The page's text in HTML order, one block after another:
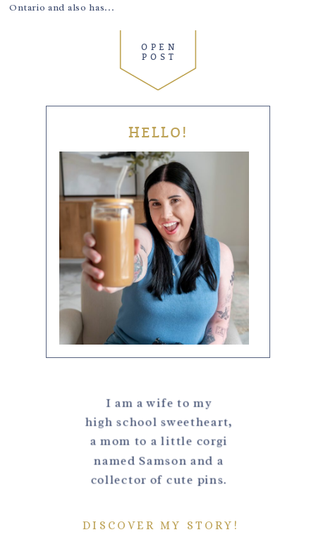
Ontario and also has...
OPEN
POST
HELLO!
I am a wife to my
high school sweetheart,
a mom to a little corgi
named Samson and a
collector of cute pins.
DISCOVER MY STORY!